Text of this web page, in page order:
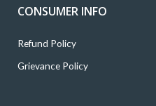
CONSUMER INFO
Refund Policy
Grievance Policy